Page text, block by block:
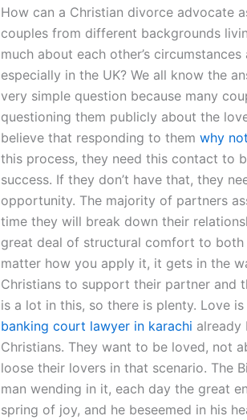
How can a Christian divorce advocate
couples from different backgrounds
much about each other’s
especially in the UK? We all know the
very simple question because many
questioning them publicly about the
believe that responding to them why
this process, they need this contact to
success. If they don’t have that, they
opportunity. The majority of partners
time they will break down their
great deal of structural comfort to both
matter how you apply it, it gets in the
Christians to support their partner and
is a lot in this, so there is plenty. Love
banking court lawyer in karachi already
Christians. They want to be loved, not
loose their lovers in that scenario. The
man wending in it, each day the great
spring of joy, and he beseemed in his